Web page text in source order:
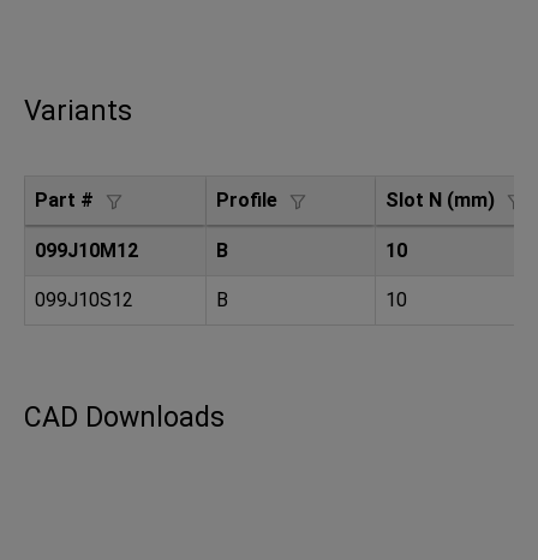
Variants
Part # Profile Slot N (mm)
099J10M12 B 10
099J10S12 B 10
CAD Downloads